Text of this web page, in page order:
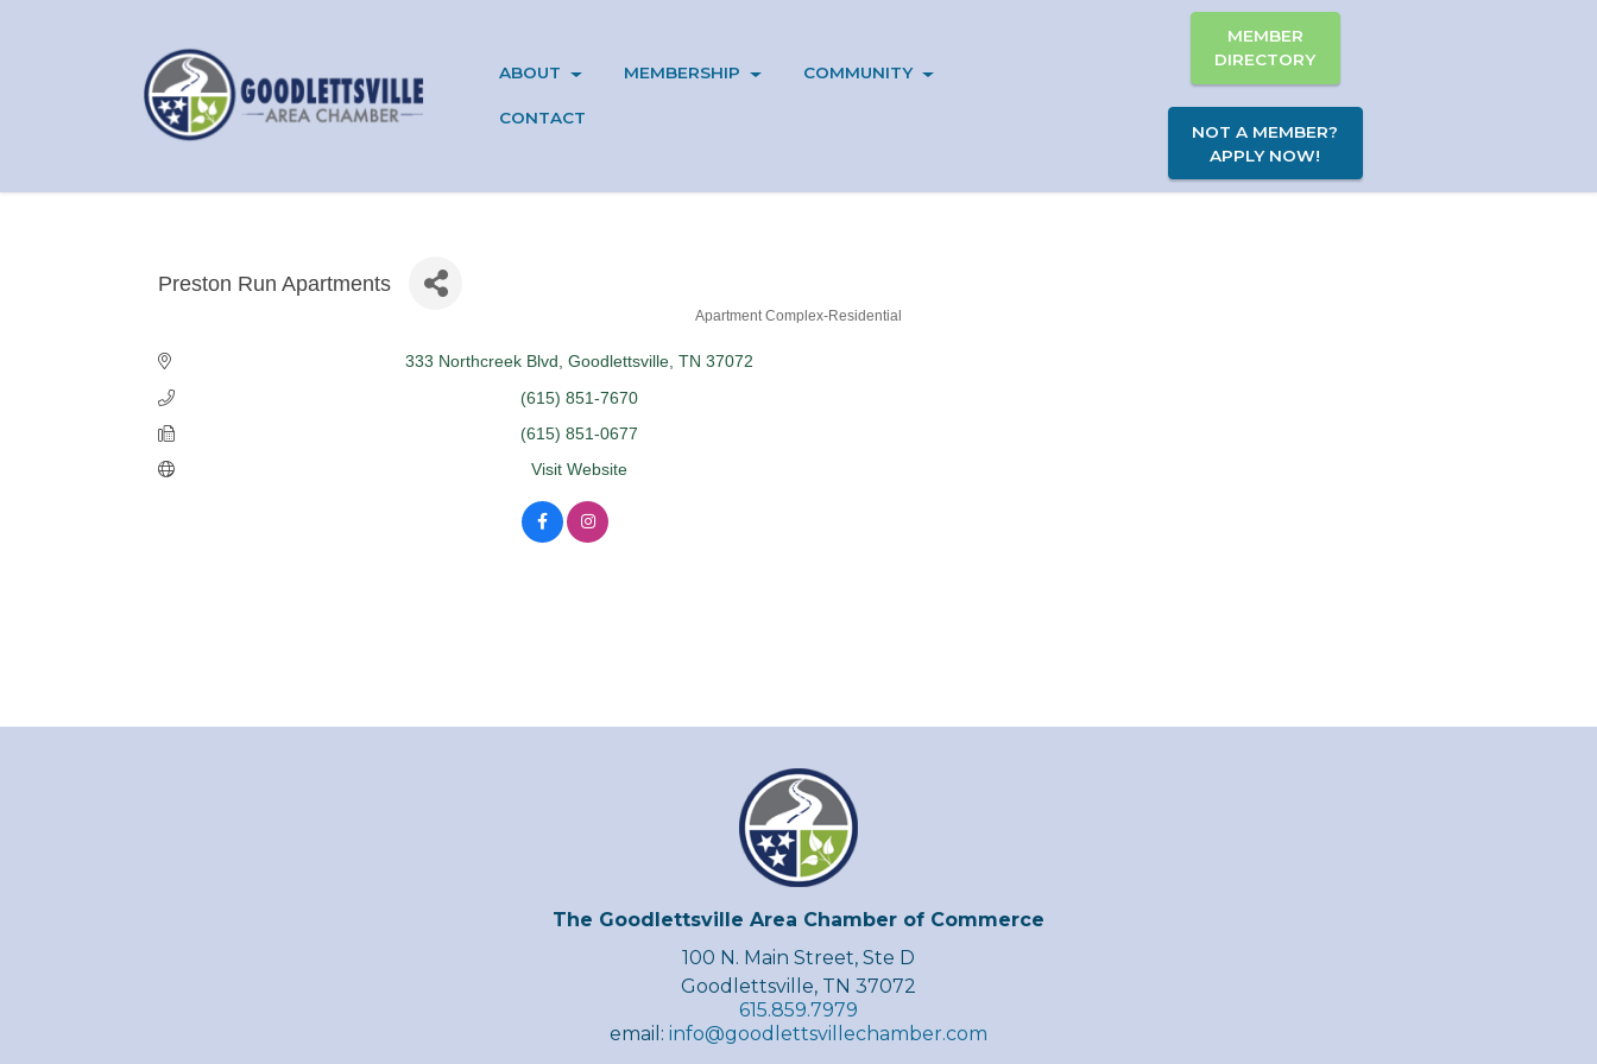
ABOUT MEMBERSHIP COMMUNITY
CONTACT
MEMBER
DIRECTORY
NOT A MEMBER?
APPLY NOW!
Preston Run Apartments
Apartment Complex-Residential
333 Northcreek Blvd Goodlettsville TN 37072
(615) 851-7670
(615) 851-0677
Visit Website
The Goodlettsville Area Chamber of Commerce
100 N. Main Street, Ste D
Goodlettsville, TN 37072
615.859.7979
email: info@goodlettsvillechamber.com